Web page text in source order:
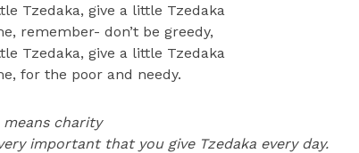
Tzedaka, give a little Tzedaka
remember- don’t be greedy,
Tzedaka, give a little Tzedaka
for the poor and needy.
means charity
important that you give Tzedaka every day.